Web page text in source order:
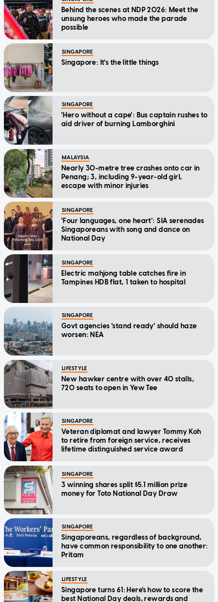
Behind the scenes at NDP 2026: Meet the
unsung heroes who made the parade
possible
SINGAPORE
Singapore: It's the little things
SINGAPORE
'Hero without a cape': Bus captain rushes to
aid driver of burning Lamborghini
MALAYSIA
Nearly 30-metre tree crashes onto car in
Penang; 3, including 9-year-old girl,
escape with minor injuries
SINGAPORE
'Four languages, one heart': SIA serenades
Singaporeans with song and dance on
National Day
SINGAPORE
Electric mahjong table catches fire in
Tampines HDB flat, 1 taken to hospital
SINGAPORE
Govt agencies 'stand ready' should haze
worsen: NEA
LIFESTYLE
New hawker centre with over 40 stalls,
720 seats to open in Yew Tee
SINGAPORE
Veteran diplomat and lawyer Tommy Koh
to retire from foreign service, receives
lifetime distinguished service award
SINGAPORE
3 winning shares split $5.1 million prize
money for Toto National Day Draw
SINGAPORE
Singaporeans, regardless of background,
have common responsibility to one another:
Pritam
LIFESTYLE
Singapore turns 61: Here's how to score the
best National Day deals, rewards and